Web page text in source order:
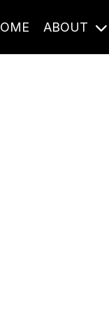
ABOUT